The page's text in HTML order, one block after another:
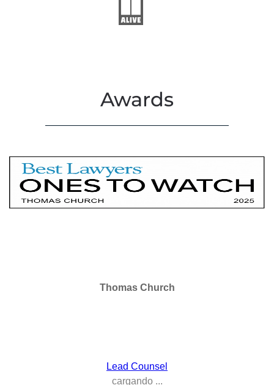
Awards